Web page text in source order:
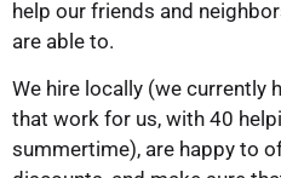
help our friends and
are able to.
We hire locally (we currently
that work for us, with 40
summertime), are happy to